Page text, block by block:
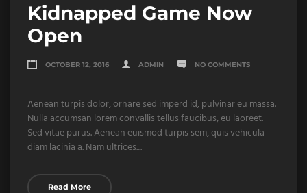
Kidnapped Game Now
Open
OCTOBER 12, 2016 ADMIN NO COMMENTS
Aenean turpis dolor, ornare sed imperd id, pulvinar eu massa.
Nulla accumsan lorem convallis tellus faucibus, eu laoreet.
Sed vitae purus. Aenean euismod turpis sem, quis vehicula
diam lacinia a. Nam ultrices....
Read More